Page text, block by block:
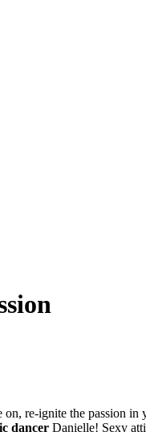
re-ignite the passion
dancer Danielle! Sexy